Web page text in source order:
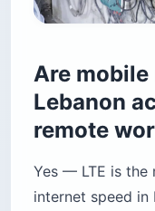
Are
Lebanon
remote
Yes — LTE is the
internet speed in